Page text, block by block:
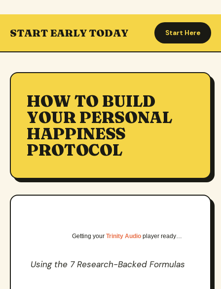
START EARLY TODAY Start Here
HOW TO BUILD
YOUR PERSONAL
HAPPINESS
PROTOCOL
Getting your Trinity Audio player ready…
Using the 7 Research-Backed Formulas